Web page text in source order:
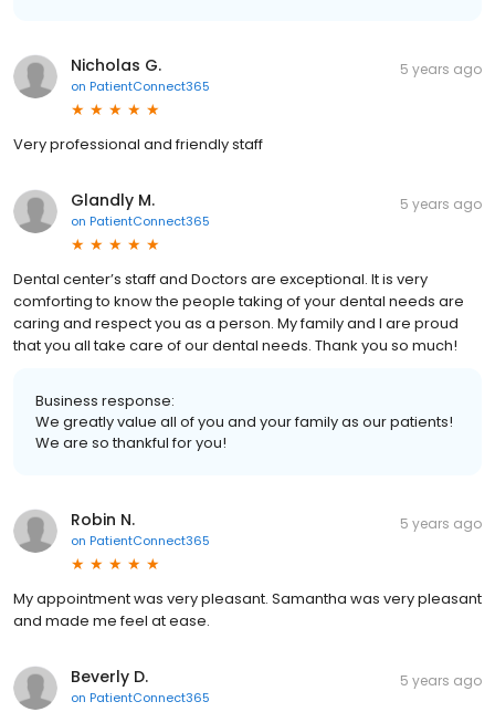
Nicholas G.
on PatientConnect365
5 years ago
Very professional and friendly staff
Glandly M.
on PatientConnect365
5 years ago
Dental center’s staff and Doctors are exceptional. It is very
comforting to know the people taking of your dental needs are
caring and respect you as a person. My family and I are proud
that you all take care of our dental needs. Thank you so much!
Business response:
We greatly value all of you and your family as our patients!
We are so thankful for you!
Robin N.
on PatientConnect365
5 years ago
My appointment was very pleasant. Samantha was very pleasant
and made me feel at ease.
Beverly D.
on PatientConnect365
5 years ago